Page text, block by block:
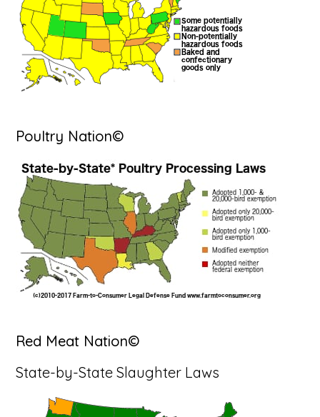
Poultry Nation©
Red Meat Nation©
State-by-State Slaughter Laws